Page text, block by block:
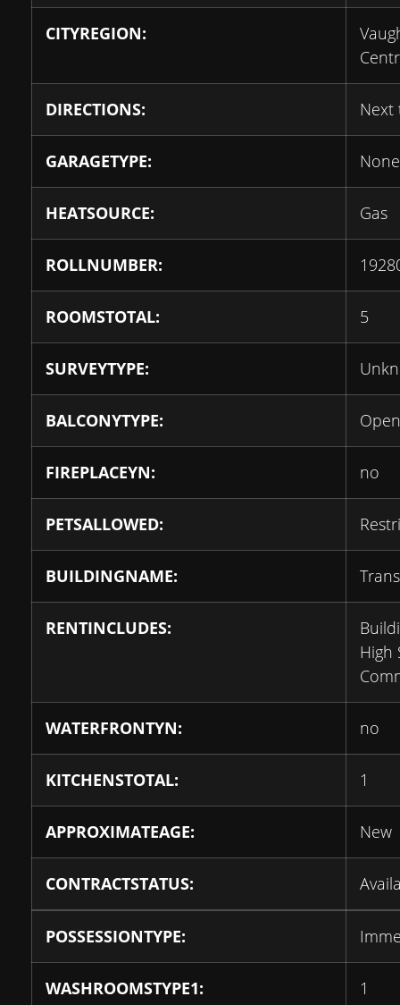
CITYREGION:
DIRECTIONS: Next
GARAGETYPE: None
HEATSOURCE: Gas
ROLLNUMBER:
ROOMSTOTAL: 5
SURVEYTYPE:
BALCONYTYPE: Open
FIREPLACEYN: no
PETSALLOWED:
BUILDINGNAME:
RENTINCLUDES:
High
WATERFRONTYN: no
KITCHENSTOTAL: 1
APPROXIMATEAGE: New
CONTRACTSTATUS:
POSSESSIONTYPE:
WASHROOMSTYPE1: 1